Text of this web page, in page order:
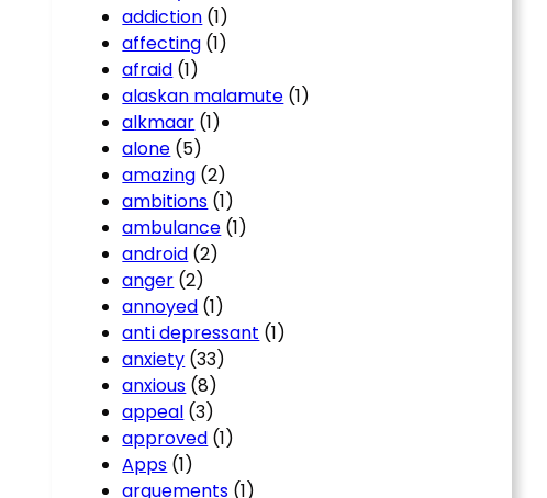
addiction (1)
affecting (1)
afraid (1)
alaskan malamute (1)
alkmaar (1)
alone (5)
amazing (2)
ambitions (1)
ambulance (1)
android (2)
anger (2)
annoyed (1)
anti depressant (1)
anxiety (33)
anxious (8)
appeal (3)
approved (1)
Apps (1)
arguements (1)